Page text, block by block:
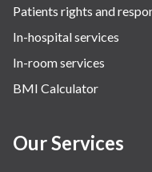
The Oncology
Urology
Vascular
Water Birthing
Patients rights and
In-hospital services
In-room services
BMI Calculator
Our Services